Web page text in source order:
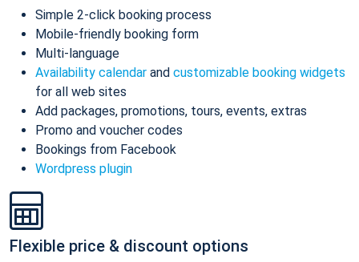
Simple 2-click booking process
Mobile-friendly booking form
Multi-language
Availability calendar and customizable booking widgets
for all web sites
Add packages, promotions, tours, events, extras
Promo and voucher codes
Bookings from Facebook
Wordpress plugin
Flexible price & discount options